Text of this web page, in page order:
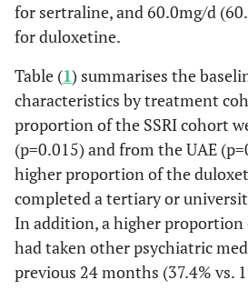
for sertraline, and 60.0mg/d
for duloxetine.
Table (1) summarises the
characteristics by treatment
proportion of the SSRI cohort
(p=0.015) and from the UAE
higher proportion of the
completed a tertiary or
In addition, a higher proportion
had taken other psychiatric
previous 24 months (37.4% vs.